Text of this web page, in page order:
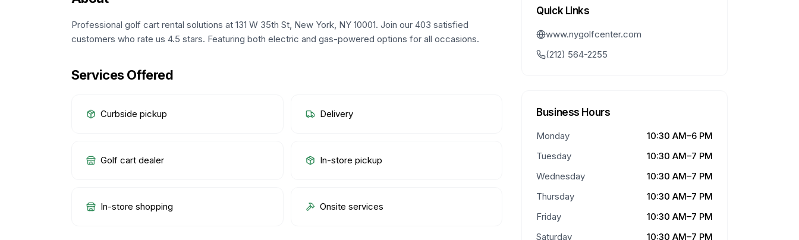
Professional golf cart rental solutions at 131 W 35th St, New York, NY 10001. Join our 403 satisfied
customers who rate us 4.5 stars. Featuring both electric and gas-powered options for all occasions.
Services Offered
Curbside pickup Delivery
Golf cart dealer In-store pickup
In-store shopping Onsite services
Quick Links
www.nygolfcenter.com
(212) 564-2255
Business Hours
Monday
10:30 AM–6 PM
Tuesday
10:30 AM–7 PM
Wednesday
10:30 AM–7 PM
Thursday
10:30 AM–7 PM
Friday
10:30 AM–7 PM
Saturday
10:30 AM–7 PM